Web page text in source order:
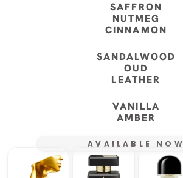
SAFFRON
NUTMEG
CINNAMON
SANDALWOOD
OUD
LEATHER
VANILLA
AMBER
AVAILABLE NOW